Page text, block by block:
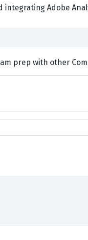
Adobe
Adobe AD0-E213 exam prep